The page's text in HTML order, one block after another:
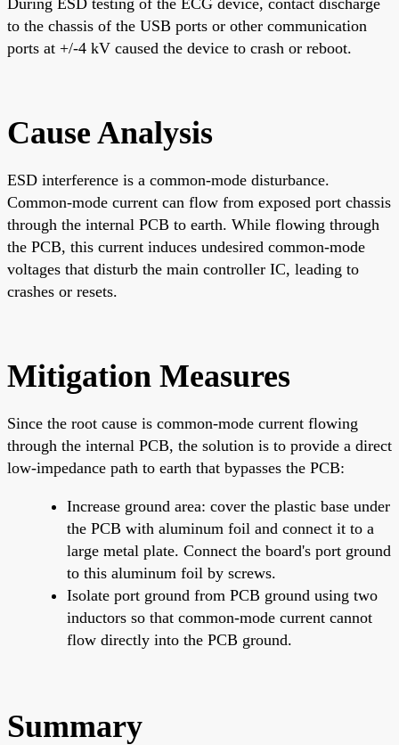
to the chassis of the USB ports or other communication
ports at +/-4 kV caused the device to crash or reboot.
Cause Analysis
ESD interference is a common-mode disturbance.
Common-mode current can flow from exposed port chassis
through the internal PCB to earth. While flowing through
the PCB, this current induces undesired common-mode
voltages that disturb the main controller IC, leading to
crashes or resets.
Mitigation Measures
Since the root cause is common-mode current flowing
through the internal PCB, the solution is to provide a direct
low-impedance path to earth that bypasses the PCB:
Increase ground area: cover the plastic base under
the PCB with aluminum foil and connect it to a
large metal plate. Connect the board's port ground
to this aluminum foil by screws.
Isolate port ground from PCB ground using two
inductors so that common-mode current cannot
flow directly into the PCB ground.
Summary